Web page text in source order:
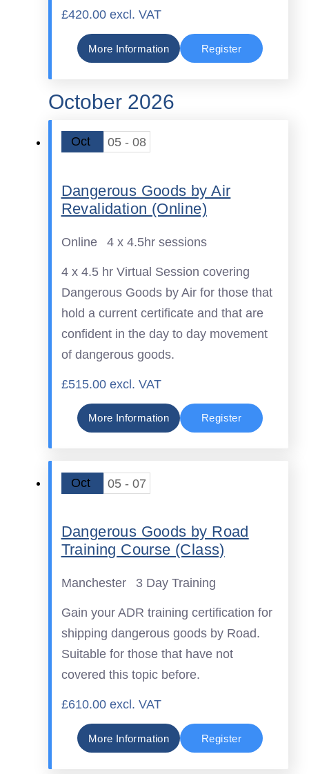
£420.00 excl. VAT
More Information Register
October 2026
Oct 05 - 08
Dangerous Goods by Air
Revalidation (Online)
Online 4 x 4.5hr sessions
4 x 4.5 hr Virtual Session covering
Dangerous Goods by Air for those that
hold a current certificate and that are
confident in the day to day movement
of dangerous goods.
£515.00 excl. VAT
More Information Register
Oct 05 - 07
Dangerous Goods by Road
Training Course (Class)
Manchester 3 Day Training
Gain your ADR training certification for
shipping dangerous goods by Road.
Suitable for those that have not
covered this topic before.
£610.00 excl. VAT
More Information Register